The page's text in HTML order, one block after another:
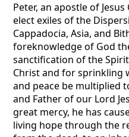
Peter, an apostle of
elect exiles of the
Cappadocia, Asia, and
foreknowledge of God
sanctification of the
Christ and for sprinkling
and peace be multiplied
and Father of our Lord
great mercy, he has
living hope through the